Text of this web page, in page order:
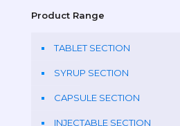
Product Range
TABLET SECTION
SYRUP SECTION
CAPSULE SECTION
INJECTABLE SECTION